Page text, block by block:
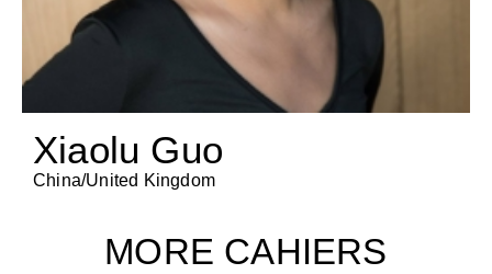
Xiaolu Guo
China/United Kingdom
MORE CAHIERS